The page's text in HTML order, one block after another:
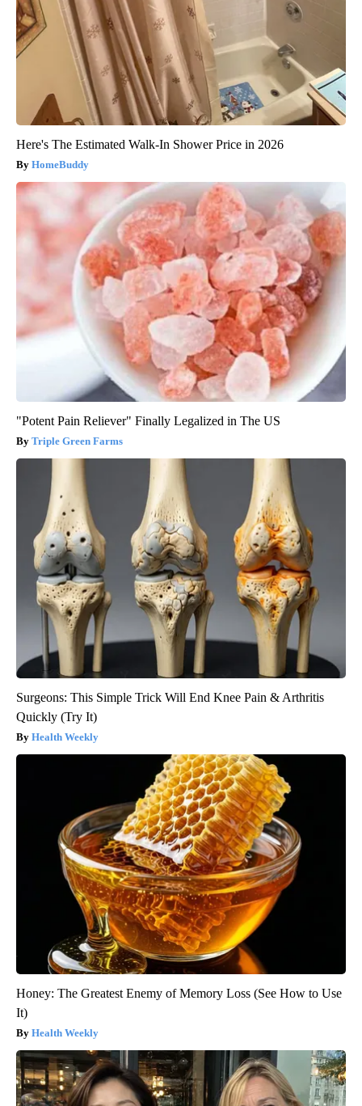
Here's The Estimated Walk-In Shower Price in 2026
HomeBuddy
"Potent Pain Reliever" Finally Legalized in The US
Triple Green Farms
Surgeons: This Simple Trick Will End Knee Pain & Arthritis
Quickly (Try It)
Health Weekly
Honey: The Greatest Enemy of Memory Loss (See How to Use
It)
Health Weekly